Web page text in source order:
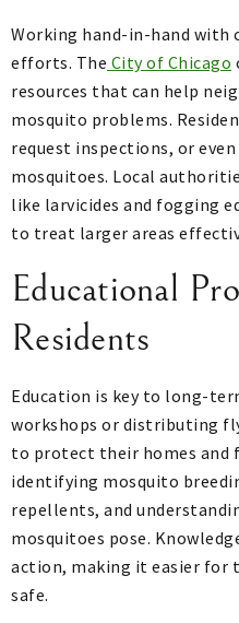
Working hand-in-hand with
efforts. The City of Chicago
resources that can help
mosquito problems.
request inspections, or
mosquitoes. Local
like larvicides and fogging
to treat larger areas
Educational
Residents
Education is key to long-
workshops or distributing
to protect their homes and
identifying mosquito
repellents, and
mosquitoes pose.
action, making it easier for
safe.